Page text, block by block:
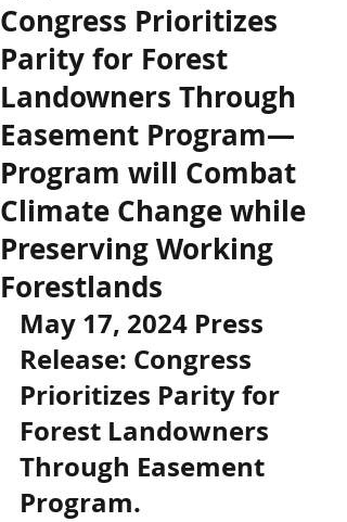
Congress Prioritizes
Parity for Forest
Landowners Through
Easement Program—
Program will Combat
Climate Change while
Preserving Working
Forestlands
May 17, 2024 Press
Release: Congress
Prioritizes Parity for
Forest Landowners
Through Easement
Program.